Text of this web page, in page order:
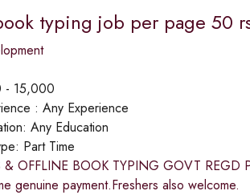
typing job per page 50
- 15,000
: Any Experience
Any Education
Part Time
OFFLINE BOOK TYPING GOVT REGD
genuine payment.Freshers also welcome.